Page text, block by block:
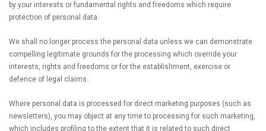
by your interests or fundamental rights and freedoms which require
protection of personal data.
We shall no longer process the personal data unless we can demonstrate
compelling legitimate grounds for the processing which override your
interests, rights and freedoms or for the establishment, exercise or
defence of legal claims.
Where personal data is processed for direct marketing purposes (such as
newsletters), you may object at any time to processing for such marketing,
which includes profiling to the extent that it is related to such direct